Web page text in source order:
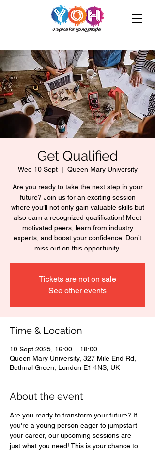
Get Qualified
Wed 10 Sept
  |
Queen Mary University
Are you ready to take the next step in your
future? Join us for an exciting session
where you’ll not only gain valuable skills but
also earn a recognized qualification! Meet
motivated peers, learn from industry
experts, and boost your confidence. Don’t
miss out on this opportunity.
Tickets are not on sale
See other events
Time & Location
10 Sept 2025, 16:00 – 18:00
Queen Mary University, 327 Mile End Rd,
Bethnal Green, London E1 4NS, UK
About the event
Are you ready to transform your future? If
you're a young person eager to jumpstart
your career, our upcoming sessions are
just what you need! This is your chance to